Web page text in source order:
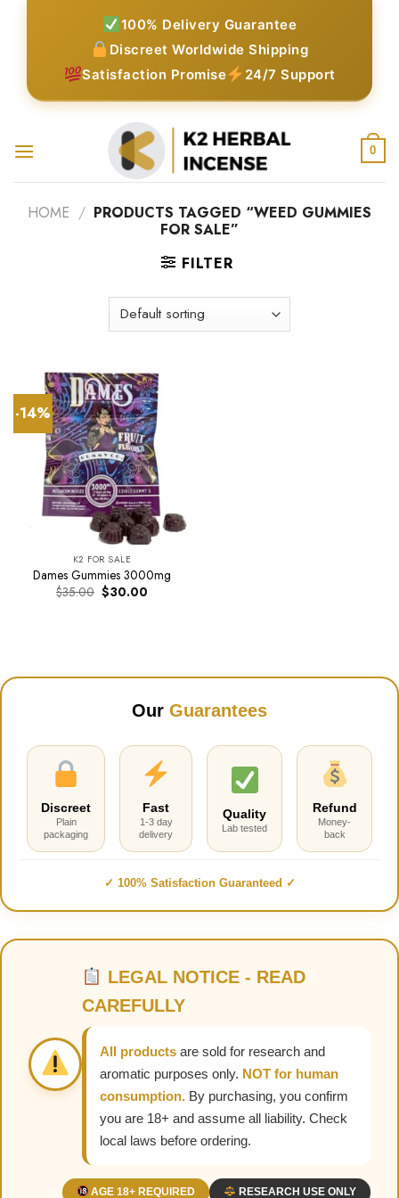
100% Delivery Guarantee
Discreet Worldwide Shipping
Satisfaction Promise
24/7 Support
0
HOME / PRODUCTS TAGGED “WEED GUMMIES
FOR SALE”
FILTER
-14%
K2 FOR SALE
Dames Gummies 3000mg
$35.00 Original
price
$30.00
Our Guarantees
Discreet
Plain
packaging
Fast
1-3 day
delivery
Quality
Lab tested
Refund
Money-
back
✓ 100% Satisfaction Guaranteed ✓
LEGAL NOTICE - READ
CAREFULLY
All products are sold for research and
aromatic purposes only. NOT for human
consumption. By purchasing, you confirm
you are 18+ and assume all liability. Check
local laws before ordering.
AGE 18+ REQUIRED RESEARCH USE ONLY